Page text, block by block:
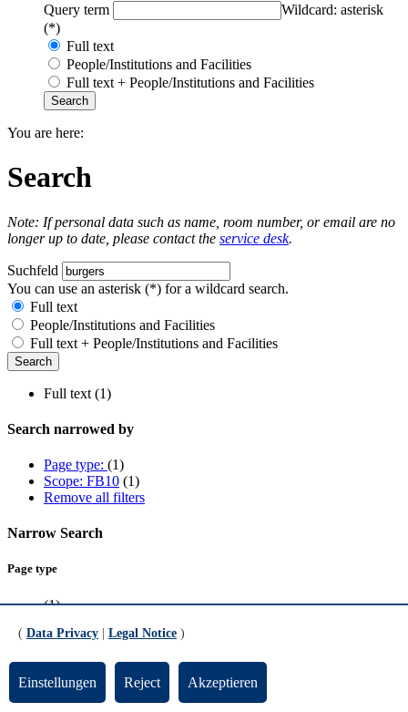
Query term
Wildcard: asterisk
(*)
Full text
People/Institutions and Facilities
Full text + People/Institutions and Facilities
You are here:
Search
Note: If personal data such as name, room number, or email are no
longer up to date, please contact the service desk.
Suchfeld
You can use an asterisk (*) for a wildcard search.
Full text
People/Institutions and Facilities
Full text + People/Institutions and Facilities
Full text (1)
Search narrowed by
Page type: (1)
Scope: FB10 (1)
Remove all filters
Narrow Search
Page type
(1)
Scope
FB10 (1)
( Data Privacy Legal Notice )
Einstellungen Reject Akzeptieren